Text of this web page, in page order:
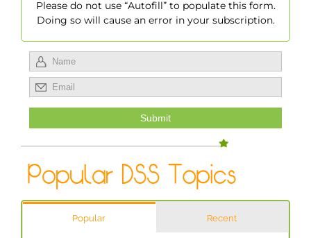
Please do not use “Autofill” to populate this form.
Doing so will cause an error in your subscription.
Popular Recent